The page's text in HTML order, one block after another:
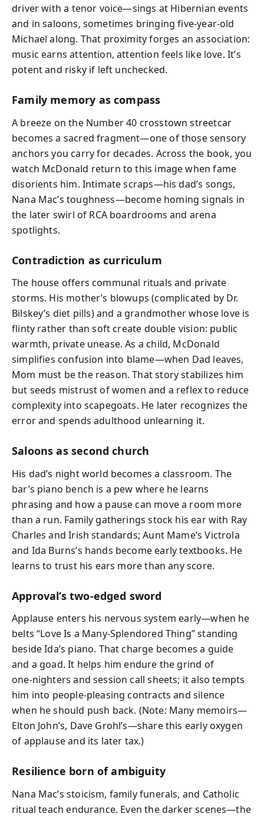
driver with a tenor voice—sings at Hibernian events
and in saloons, sometimes bringing five‑year‑old
Michael along. That proximity forges an association:
music earns attention, attention feels like love. It’s
potent and risky if left unchecked.
Family memory as compass
A breeze on the Number 40 crosstown streetcar
becomes a sacred fragment—one of those sensory
anchors you carry for decades. Across the book, you
watch McDonald return to this image when fame
disorients him. Intimate scraps—his dad’s songs,
Nana Mac’s toughness—become homing signals in
the later swirl of RCA boardrooms and arena
spotlights.
Contradiction as curriculum
The house offers communal rituals and private
storms. His mother’s blowups (complicated by Dr.
Bilskey’s diet pills) and a grandmother whose love is
flinty rather than soft create double vision: public
warmth, private unease. As a child, McDonald
simplifies confusion into blame—when Dad leaves,
Mom must be the reason. That story stabilizes him
but seeds mistrust of women and a reflex to reduce
complexity into scapegoats. He later recognizes the
error and spends adulthood unlearning it.
Saloons as second church
His dad’s night world becomes a classroom. The
bar’s piano bench is a pew where he learns
phrasing and how a pause can move a room more
than a run. Family gatherings stock his ear with Ray
Charles and Irish standards; Aunt Mame’s Victrola
and Ida Burns’s hands become early textbooks. He
learns to trust his ears more than any score.
Approval’s two‑edged sword
Applause enters his nervous system early—when he
belts “Love Is a Many‑Splendored Thing” standing
beside Ida’s piano. That charge becomes a guide
and a goad. It helps him endure the grind of
one‑nighters and session call sheets; it also tempts
him into people‑pleasing contracts and silence
when he should push back. (Note: Many memoirs—
Elton John’s, Dave Grohl’s—share this early oxygen
of applause and its later tax.)
Resilience born of ambiguity
Nana Mac’s stoicism, family funerals, and Catholic
ritual teach endurance. Even the darker scenes—the